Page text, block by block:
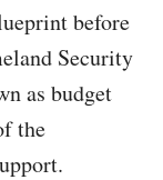
before
Security
as budget
the